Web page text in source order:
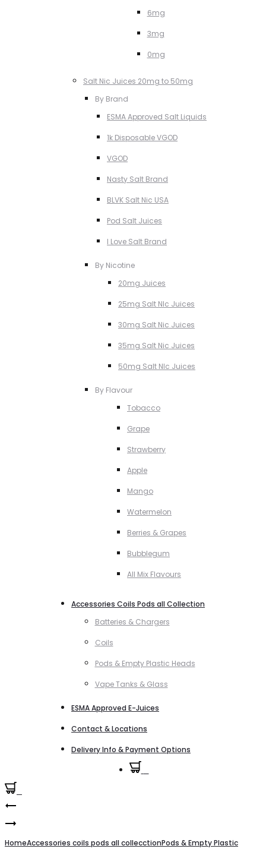
6mg
3mg
0mg
Salt Nic Juices 20mg to 50mg
By Brand
ESMA Approved Salt Liquids
1k Disposable VGOD
VGOD
Nasty Salt Brand
BLVK Salt Nic USA
Pod Salt Juices
I Love Salt Brand
By Nicotine
20mg Juices
25mg Salt NIc Juices
30mg Salt Nic Juices
35mg Salt Nic Juices
50mg Salt NIc Juices
By Flavour
Tobacco
Grape
Strawberry
Apple
Mango
Watermelon
Berries & Grapes
Bubblegum
All Mix Flavours
Accessories Coils Pods all Collection
Batteries & Chargers
Coils
Pods & Empty Plastic Heads
Vape Tanks & Glass
ESMA Approved E-Juices
Contact & Locations
Delivery Info & Payment Options
Product
navigation
X
Geekvape
Z
HomeAccessories coils pods all collecctionPods & Empty Plastic